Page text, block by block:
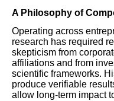
A Philosophy of
Operating across
research has required
skepticism from
affiliations and from
scientific frameworks.
produce verifiable
allow long-term impact